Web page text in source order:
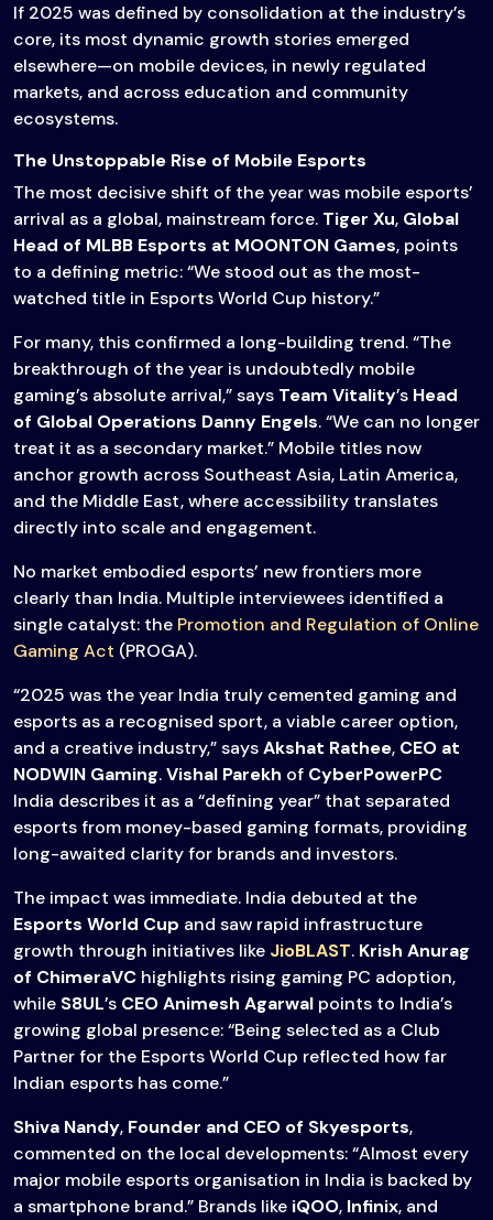
If 2025 was defined by consolidation at the industry’s
core, its most dynamic growth stories emerged
elsewhere—on mobile devices, in newly regulated
markets, and across education and community
ecosystems.
The Unstoppable Rise of Mobile Esports
The most decisive shift of the year was mobile esports’
arrival as a global, mainstream force. Tiger Xu, Global
Head of MLBB Esports at MOONTON Games, points
to a defining metric: “We stood out as the most-
watched title in Esports World Cup history.”
For many, this confirmed a long-building trend. “The
breakthrough of the year is undoubtedly mobile
gaming’s absolute arrival,” says Team Vitality’s Head
of Global Operations Danny Engels. “We can no longer
treat it as a secondary market.” Mobile titles now
anchor growth across Southeast Asia, Latin America,
and the Middle East, where accessibility translates
directly into scale and engagement.
No market embodied esports’ new frontiers more
clearly than India. Multiple interviewees identified a
single catalyst: the Promotion and Regulation of Online
Gaming Act (PROGA).
“2025 was the year India truly cemented gaming and
esports as a recognised sport, a viable career option,
and a creative industry,” saysAkshat Rathee, CEO at
NODWIN Gaming.Vishal Parekh of CyberPowerPC
India describes it as a “defining year” that separated
esports from money-based gaming formats, providing
long-awaited clarity for brands and investors.
The impact was immediate. India debuted at the
Esports World Cup and saw rapid infrastructure
growth through initiatives like JioBLAST. Krish Anurag
of ChimeraVC highlights rising gaming PC adoption,
while S8UL’s CEO Animesh Agarwal points to India’s
growing global presence: “Being selected as a Club
Partner for the Esports World Cup reflected how far
Indian esports has come.”
Shiva Nandy, Founder and CEO of Skyesports,
commented on the local developments: “Almost every
major mobile esports organisation in India is backed by
a smartphone brand.” Brands like iQOO, Infinix, and